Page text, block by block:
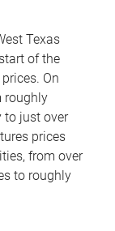
Texas
of the
On
roughly
to just over
prices
from over
to roughly